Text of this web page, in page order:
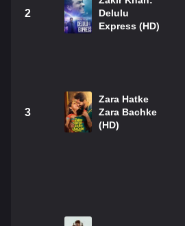
2
Delulu
Express (HD)
3
Zara Hatke
Zara Bachke
(HD)